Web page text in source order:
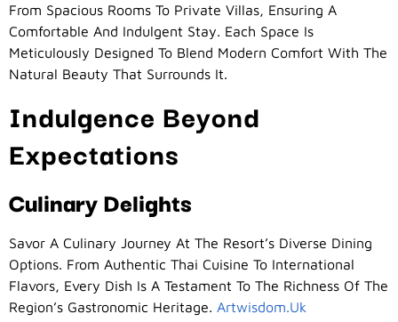
From Spacious Rooms To Private Villas, Ensuring A
Comfortable And Indulgent Stay. Each Space Is
Meticulously Designed To Blend Modern Comfort With The
Natural Beauty That Surrounds It.
Indulgence Beyond
Expectations
Culinary Delights
Savor A Culinary Journey At The Resort’s Diverse Dining
Options. From Authentic Thai Cuisine To International
Flavors, Every Dish Is A Testament To The Richness Of The
Region’s Gastronomic Heritage. Artwisdom.uk